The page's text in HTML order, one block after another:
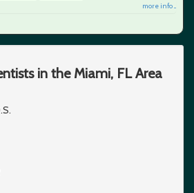
more info ...
in the Miami, FL Area